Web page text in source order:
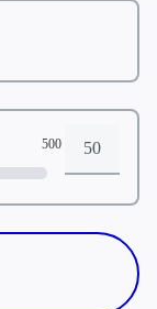
500 Distance